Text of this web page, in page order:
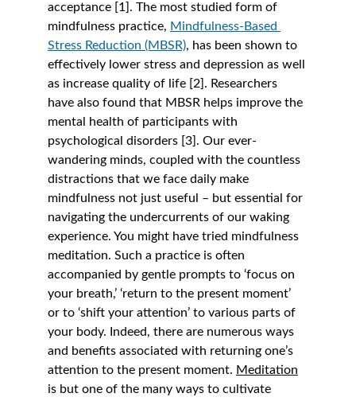
acceptance [1]. The most studied form of
mindfulness practice, Mindfulness-Based
Stress Reduction (MBSR), has been shown to
effectively lower stress and depression as well
as increase quality of life [2]. Researchers
have also found that MBSR helps improve the
mental health of participants with
psychological disorders [3]. Our ever-
wandering minds, coupled with the countless
distractions that we face daily make
mindfulness not just useful – but essential for
navigating the undercurrents of our waking
experience. You might have tried mindfulness
meditation. Such a practice is often
accompanied by gentle prompts to ‘focus on
your breath,’ ‘return to the present moment’
or to ‘shift your attention’ to various parts of
your body. Indeed, there are numerous ways
and benefits associated with returning one’s
attention to the present moment. Meditation
is but one of the many ways to cultivate